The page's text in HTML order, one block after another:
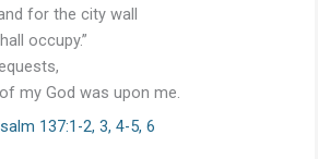
for the city wall
occupy.”
my God was upon me.
137:1-2, 3, 4-5, 6